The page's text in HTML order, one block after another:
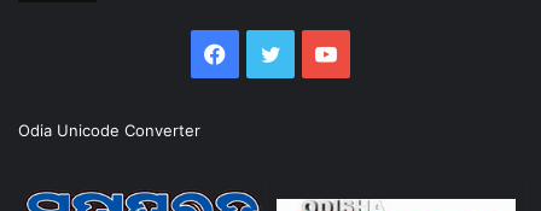
Facebook
TwitterYouTube
Odia Unicode Converter